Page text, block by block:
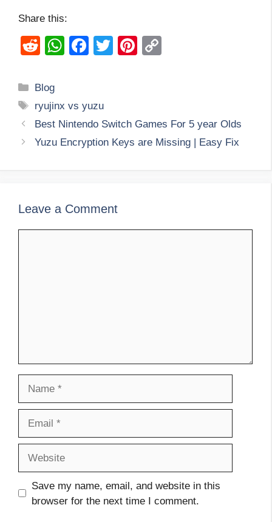
Share this:
R
d
di
t
W
s
A
p
F
e
b
o
T
Pi
st Li
n
Categories
Blog
Tags
ryujinx vs yuzu
Best Nintendo Switch Games For 5 year Olds
Yuzu Encryption Keys are Missing | Easy Fix
Leave a Comment
Save my name, email, and website in this
browser for the next time I comment.